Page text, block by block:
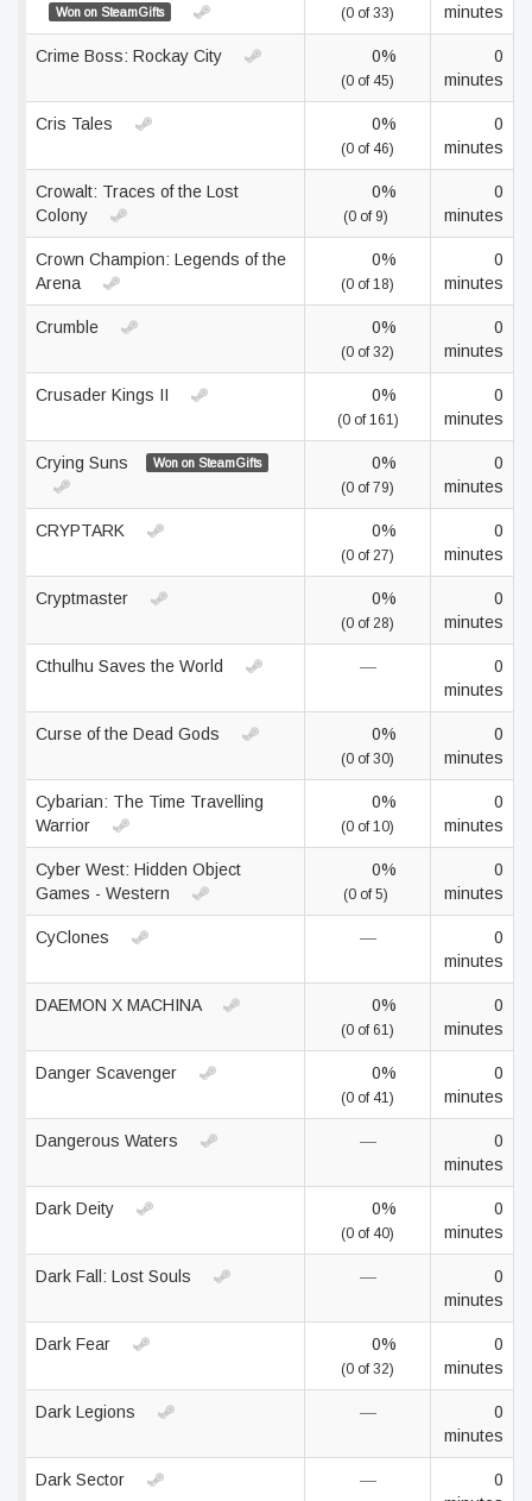
Won on SteamGifts (0 of 33)
minutes
Crime Boss: Rockay City 0%
(0 of 45)
0
minutes
Cris Tales 0%
(0 of 46)
0
minutes
Crowalt: Traces of the Lost
Colony
0%
(0 of 9)
0
minutes
Crown Champion: Legends of the
Arena
0%
(0 of 18)
0
minutes
Crumble 0%
(0 of 32)
0
minutes
Crusader Kings II 0%
(0 of 161)
0
minutes
Crying Suns Won on SteamGifts 0%
(0 of 79)
0
minutes
CRYPTARK 0%
(0 of 27)
0
minutes
Cryptmaster 0%
(0 of 28)
0
minutes
Cthulhu Saves the World —
0
minutes
Curse of the Dead Gods 0%
(0 of 30)
0
minutes
Cybarian: The Time Travelling
Warrior
0%
(0 of 10)
0
minutes
Cyber West: Hidden Object
Games - Western
0%
(0 of 5)
0
minutes
CyClones —
0
minutes
DAEMON X MACHINA 0%
(0 of 61)
0
minutes
Danger Scavenger 0%
(0 of 41)
0
minutes
Dangerous Waters —
0
minutes
Dark Deity 0%
(0 of 40)
0
minutes
Dark Fall: Lost Souls —
0
minutes
Dark Fear 0%
(0 of 32)
0
minutes
Dark Legions —
0
minutes
Dark Sector —
0